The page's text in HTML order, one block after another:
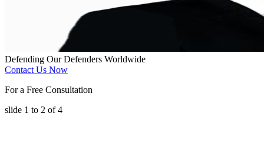
Defending Our Defenders Worldwide
Contact Us Now
For a Free Consultation
slide 1 to 2 of 4